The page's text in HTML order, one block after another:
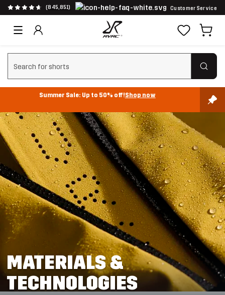
(845,851) Customer Service
Clear search
Summer Sale: Up to 50% off!Shop now
MATERIALS &
TECHNOLOGIES